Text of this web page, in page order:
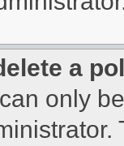
a
only